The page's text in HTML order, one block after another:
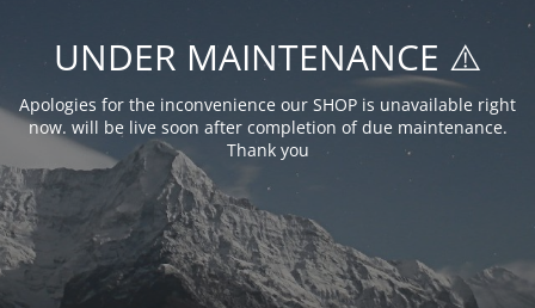
UNDER MAINTENANCE ⚠️
Apologies for the inconvenience our SHOP is unavailable right
now. will be live soon after completion of due maintenance.
Thank you